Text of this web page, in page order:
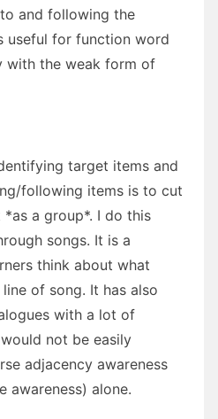
and following the
useful for function word
with the weak form of
target items and
following items is to cut
a group*. I do this
songs. It is a
think about what
of song. It has also
with a lot of
not be easily
adjacency awareness
awareness) alone.